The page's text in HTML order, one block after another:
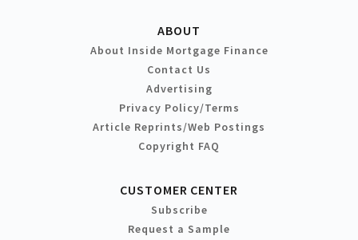
ABOUT
About Inside Mortgage Finance
Contact Us
Advertising
Privacy Policy/Terms
Article Reprints/Web Postings
Copyright FAQ
CUSTOMER CENTER
Subscribe
Request a Sample